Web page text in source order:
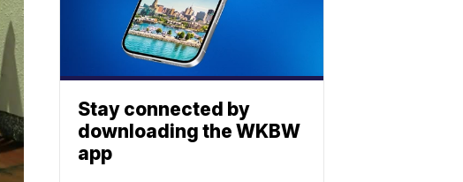
Stay connected by
downloading the WKBW
app